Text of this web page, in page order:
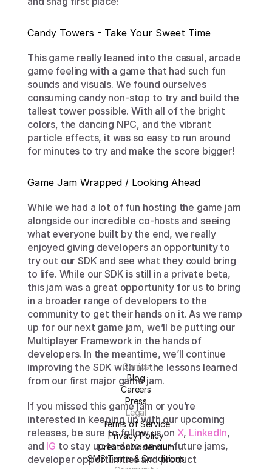
Candy Towers - Take Your Sweet Time
This game really leaned into the casual, arcade
game feeling with a game that had such fun
sounds and visuals. We found ourselves
consuming candy non-stop to try and build the
tallest tower possible. With all of the bright
colors, the dancing NPC, and the vibrant
particle effects, it was so easy to run around
for minutes to try and make the score bigger!
Game Jam Wrapped / Looking Ahead
While we had a lot of fun hosting the game jam
alongside our incredible co-hosts and seeing
what everyone built by the end, we really
enjoyed giving developers an opportunity to
try out our SDK and see what they could bring
to life. While our SDK is still in a private beta,
this jam was a great opportunity for us to bring
in a broader range of developers to the
community to get their hands on it. As we ramp
up for our next game jam, we’ll be putting our
Multiplayer Framework in the hands of
developers. In the meantime, we’ll continue
improving the SDK with all the lessons learned
from our first major game jam.
If you missed this game jam or you’re
interested in keeping up with our upcoming
releases, be sure to follow us on X, LinkedIn,
and IG to stay up to date on our future jams,
developer opportunities and product
Genies
Blog
Careers
Press
Legal
Terms of Service
Privacy Policy
Creator Addendum
SMS Terms & Conditions